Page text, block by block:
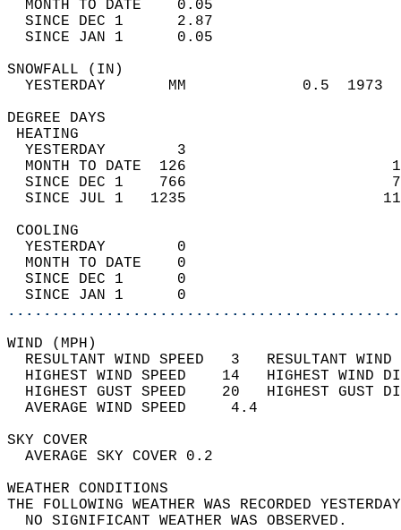
MONTH TO DATE    0.05
SINCE DEC 1      2.87
SINCE JAN 1      0.05
YESTERDAY       MM
DEGREE
YESTERDAY        3
MONTH TO DATE  126
SINCE DEC 1    766
SINCE JUL 1   1235
YESTERDAY        0
MONTH TO DATE    0
SINCE DEC 1      0
SINCE JAN 1      0
WIND
RESULTANT WIND SPEED   3
HIGHEST WIND SPEED    14   HIGHEST
HIGHEST GUST SPEED    20   HIGHEST
AVERAGE WIND
SKY
AVERAGE SKY
WEATHER
THE FOLLOWING WEATHER WAS
NO SIGNIFICANT